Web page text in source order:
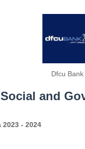
Dfcu Bank
and
- 2024